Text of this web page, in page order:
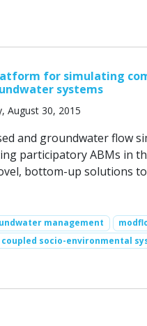
for simulating
systems
August 30, 2015
and groundwater flow
participatory ABMs in
bottom-up solutions
management
coupled socio-environmental